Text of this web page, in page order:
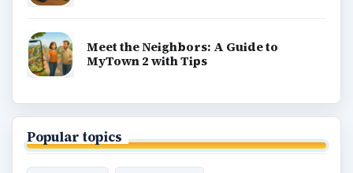
Meet the Neighbors: A Guide to
MyTown 2 with Tips
Popular topics